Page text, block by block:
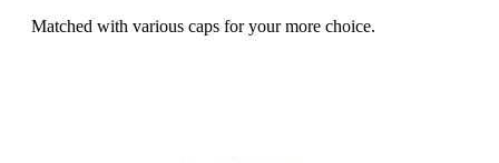
Matched with various caps for your more choice.